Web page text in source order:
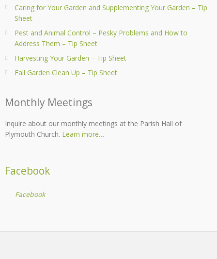
Caring for Your Garden and Supplementing Your Garden – Tip
Sheet
Pest and Animal Control – Pesky Problems and How to
Address Them – Tip Sheet
Harvesting Your Garden – Tip Sheet
Fall Garden Clean Up – Tip Sheet
Monthly Meetings
Inquire about our monthly meetings at the Parish Hall of
Plymouth Church. Learn more…
Facebook
Facebook